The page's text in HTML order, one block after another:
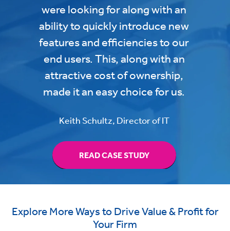
were looking for along with an
ability to quickly introduce new
features and efficiencies to our
end users. This, along with an
attractive cost of ownership,
made it an easy choice for us.
Keith Schultz, Director of IT
READ CASE STUDY
Explore More Ways to Drive Value & Profit for
Your Firm